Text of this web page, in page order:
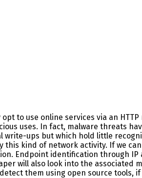
to use online services via an
uses. In fact, malware threats
ups but which hold little
kind of network activity. If we
Endpoint identification through IP
will also look into the associated
them using open source tools,